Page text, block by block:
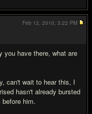
you have there, what are
can't wait to hear this, I
hasn't already bursted
him.
Feb 12, 2010, 3:22 PM